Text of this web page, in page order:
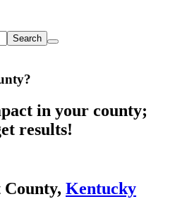
Search
?
in your county;
results!
Kentucky